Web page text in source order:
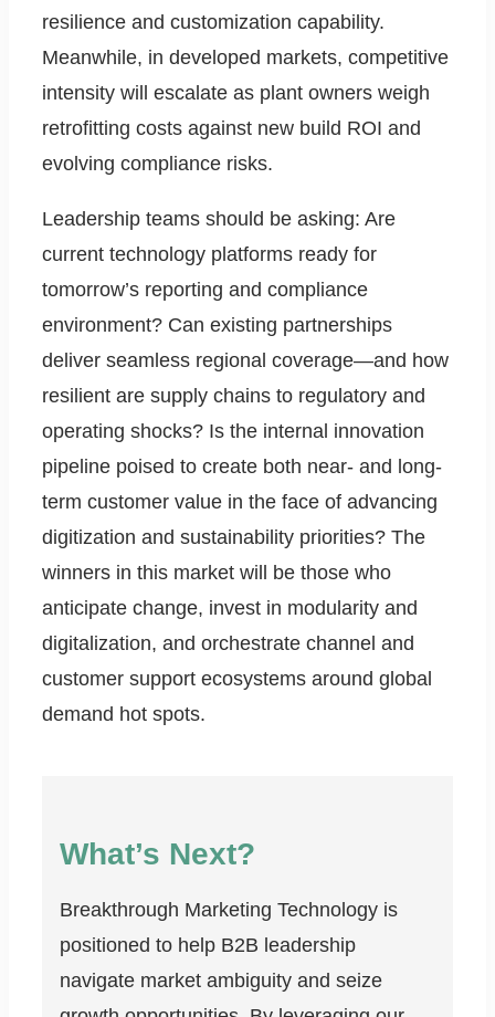
resilience and customization capability.
Meanwhile, in developed markets, competitive
intensity will escalate as plant owners weigh
retrofitting costs against new build ROI and
evolving compliance risks.
Leadership teams should be asking: Are
current technology platforms ready for
tomorrow’s reporting and compliance
environment? Can existing partnerships
deliver seamless regional coverage—and how
resilient are supply chains to regulatory and
operating shocks? Is the internal innovation
pipeline poised to create both near- and long-
term customer value in the face of advancing
digitization and sustainability priorities? The
winners in this market will be those who
anticipate change, invest in modularity and
digitalization, and orchestrate channel and
customer support ecosystems around global
demand hot spots.
What’s Next?
Breakthrough Marketing Technology is
positioned to help B2B leadership
navigate market ambiguity and seize